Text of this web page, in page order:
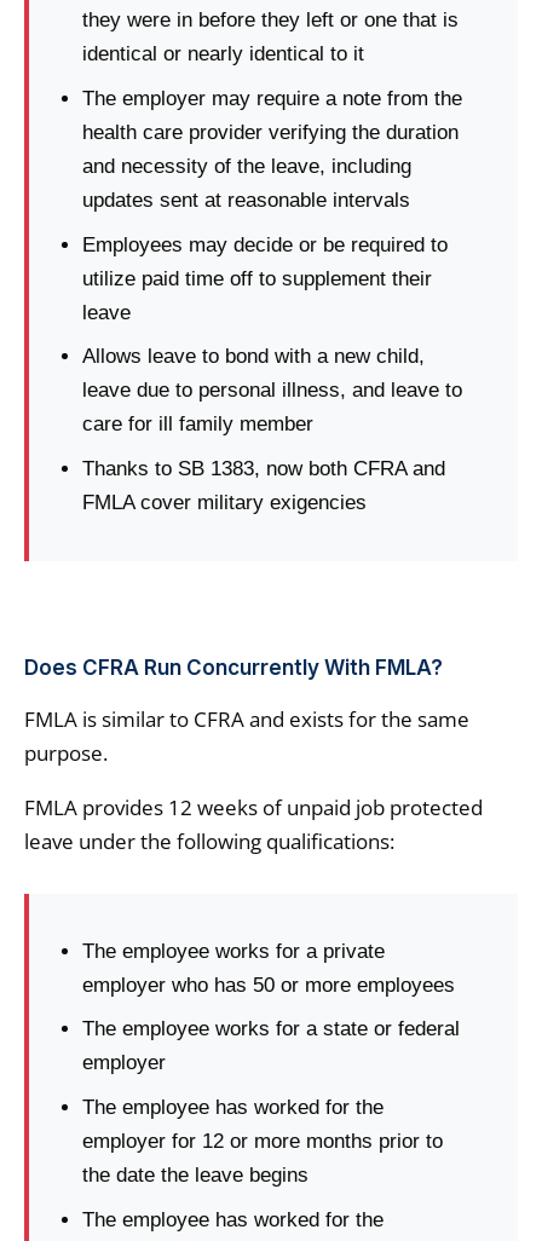
they were in before they left or one that is
identical or nearly identical to it
The employer may require a note from the
health care provider verifying the duration
and necessity of the leave, including
updates sent at reasonable intervals
Employees may decide or be required to
utilize paid time off to supplement their
leave
Allows leave to bond with a new child,
leave due to personal illness, and leave to
care for ill family member
Thanks to SB 1383, now both CFRA and
FMLA cover military exigencies
Does CFRA Run Concurrently With FMLA?
FMLA is similar to CFRA and exists for the same
purpose.
FMLA provides 12 weeks of unpaid job protected
leave under the following qualifications:
The employee works for a private
employer who has 50 or more employees
The employee works for a state or federal
employer
The employee has worked for the
employer for 12 or more months prior to
the date the leave begins
The employee has worked for the